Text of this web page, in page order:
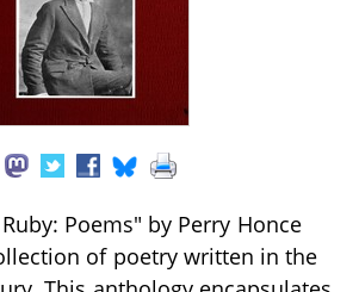
Poems" by Perry Honce
of poetry written in the